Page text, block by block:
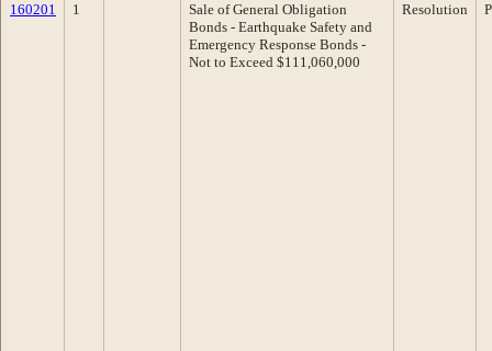
160201 1
Sale of General Obligation
Bonds - Earthquake Safety and
Emergency Response Bonds -
Not to Exceed $111,060,000
Resolution